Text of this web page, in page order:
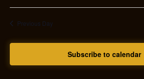
Select
date.Previous Day
Subscribe to calendar